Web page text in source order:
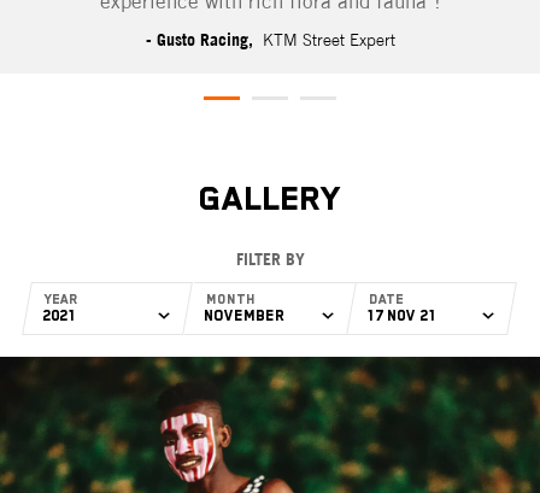
- Gusto Racing, KTM Street Expert
GALLERY
FILTER BY
Year Month Date